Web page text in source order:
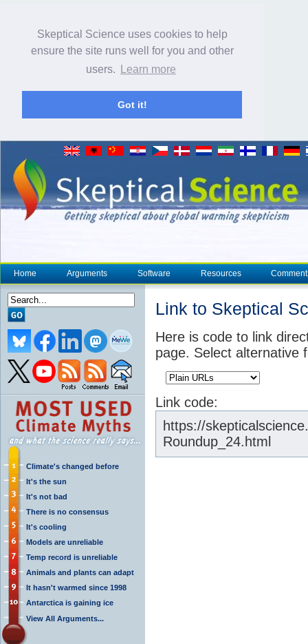
Skeptical Science uses cookies to help
ensure the site runs well for you and other
users.
Learn more
Got it!
Home Arguments Software Resources
Climate's changed before
It's the sun
It's not bad
There is no consensus
It's cooling
Models are unreliable
Temp record is unreliable
Animals and plants can adapt
It hasn't warmed since 1998
Antarctica is gaining ice
View All Arguments...
Link to Skeptical
Here is code to link
page. Select alternative
Link code:
https://
Roundup_24.html